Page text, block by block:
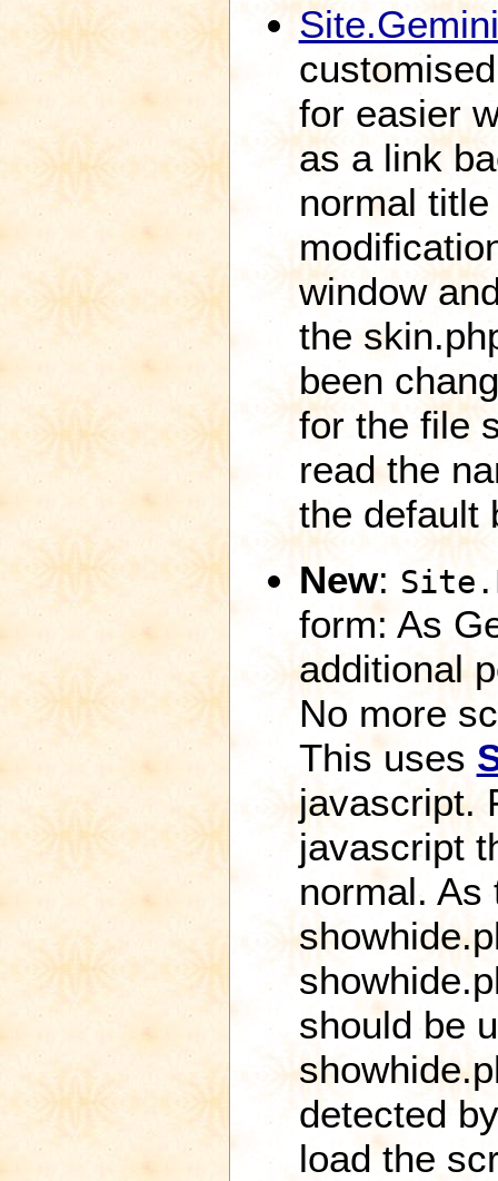
for easier
as a link
normal
window
the
been
for the file
read the
the default
New:
form: As
additional
No more
This uses
javascript.
javascript
normal.
should be
detected
load the